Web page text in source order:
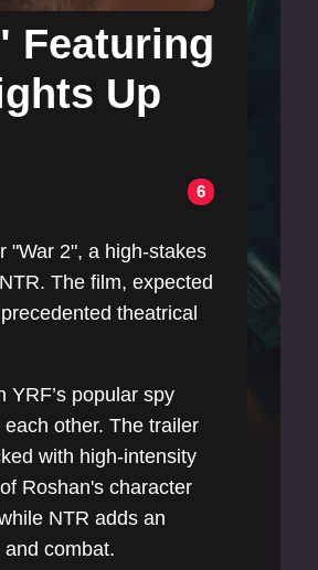
Featuring
Up
6
"War 2", a high-stakes
The film, expected
theatrical
YRF’s popular spy
other. The trailer
with high-intensity
Roshan's character
NTR adds an
combat.